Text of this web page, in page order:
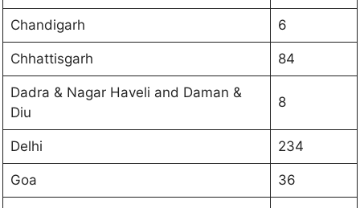
Chandigarh 6
Chhattisgarh 84
Dadra & Nagar Haveli and Daman &
Diu
8
Delhi 234
Goa 36